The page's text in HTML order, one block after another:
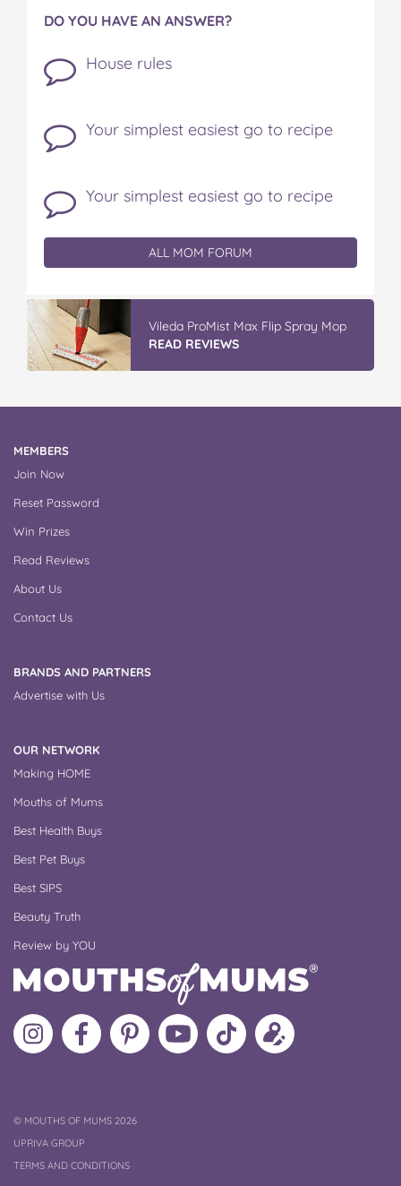
DO YOU HAVE AN ANSWER?
House rules
Your simplest easiest go to recipe
Your simplest easiest go to recipe
ALL MOM FORUM
Vileda ProMist Max Flip Spray Mop
READ REVIEWS
MEMBERS
Join Now
Reset Password
Win Prizes
Read Reviews
About Us
Contact Us
BRANDS AND PARTNERS
Advertise with Us
OUR NETWORK
Making HOME
Mouths of Mums
Best Health Buys
Best Pet Buys
Best SIPS
Beauty Truth
Review by YOU
Follow
MoMs
Like
MoMs
MoMs
on
Pinterest
MoMs
YouTube
Channel
Follow
MoMs
Update
your
©COPYRIGHT
MOUTHS OF MUMS 2026
UPRIVA GROUP
TERMS AND CONDITIONS